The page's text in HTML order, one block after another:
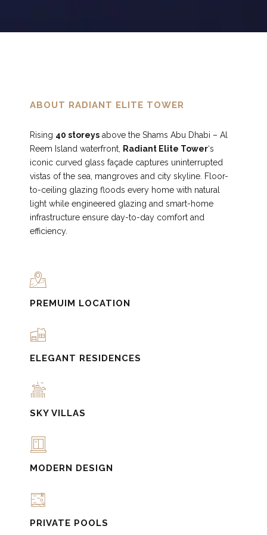
7
9
0
0
ABOUT RADIANT ELITE TOWER
Rising 40 storeys above the Shams Abu Dhabi – Al
Reem Island waterfront, Radiant Elite Tower‘s
iconic curved glass façade captures uninterrupted
vistas of the sea, mangroves and city skyline. Floor-
to-ceiling glazing floods every home with natural
light while engineered glazing and smart-home
infrastructure ensure day-to-day comfort and
efficiency.
PREMUIM LOCATION
ELEGANT RESIDENCES
SKY VILLAS
MODERN DESIGN
PRIVATE POOLS